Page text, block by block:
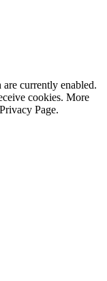
currently enabled.
cookies. More
Page.